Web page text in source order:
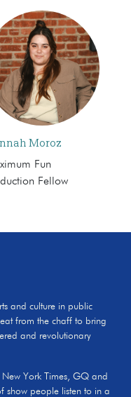
Moroz
Fun
Fellow
and culture in public
from the chaff to bring
and revolutionary
New York Times, GQ and
show people listen to in a